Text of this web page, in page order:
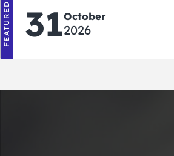
FEATURED 31October
2026